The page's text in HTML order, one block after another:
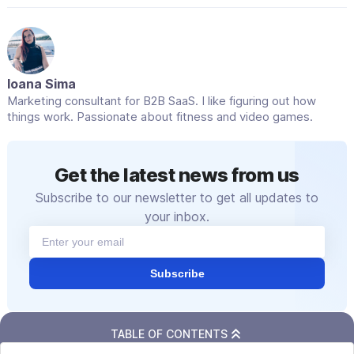
TABLE OF CONTENTS
and natural.
Empathy should be a part of your messaging.
A simple “We understand this can be
frustrating” can go a long way toward
softening automated replies.
Ioana Sima
Marketing consultant for B2B SaaS. I like figuring out how
things work. Passionate about fitness and video games.
Get the latest news from us
Subscribe to our newsletter to get all updates to
your inbox.
Subscribe
Related articles